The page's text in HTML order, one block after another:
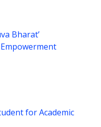
Bharat’
for Academic